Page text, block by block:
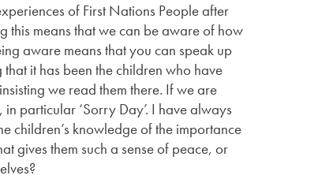
of First Nations People after
means that we can be aware of how
aware means that you can speak up
it has been the children who have
we read them there. If we are
particular ‘Sorry Day’. I have always
children’s knowledge of the importance
gives them such a sense of peace, or